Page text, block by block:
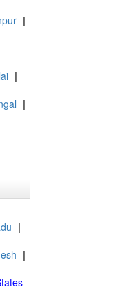
|
|
|
|
|